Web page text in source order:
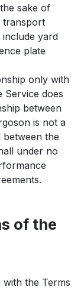
sake of
transport
include yard
plate
only with
Service does
between
is not a
the
under no
of the
the Terms